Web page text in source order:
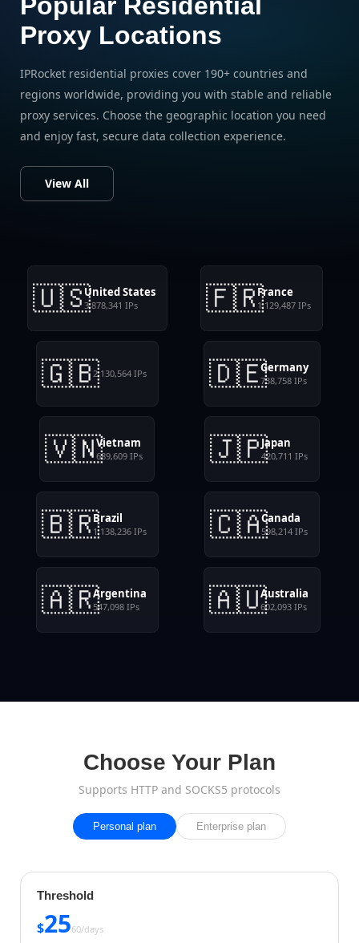
Proxy Locations
IPRocket residential proxies cover 190+ countries and
regions worldwide, providing you with stable and reliable
proxy services. Choose the geographic location you need
and enjoy fast, secure data collection experience.
View All
🇺🇸United States
3,878,341 IPs 🇫🇷France
1,129,487 IPs
🇬🇧2,130,564IPs 🇩🇪Germany
738,758IPs
🇻🇳Vietnam
689,609 IPs 🇯🇵Japan
420,711 IPs
🇧🇷Brazil
1,138,236IPs 🇨🇦Canada
598,214IPs
🇦🇷Argentina
547,098IPs 🇦🇺Australia
602,093IPs
Choose Your Plan
Supports HTTP and SOCKS5 protocols
Personal plan Enterprise plan
Threshold
$2560/days